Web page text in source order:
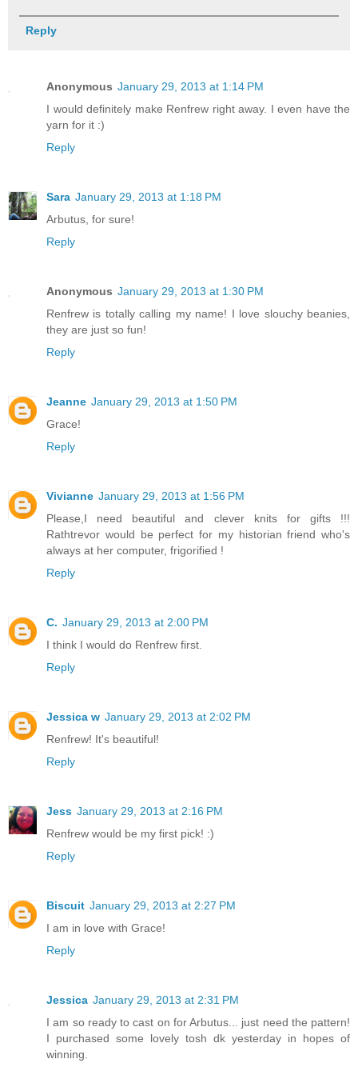
Reply
Anonymous January 29, 2013 at 1:14 PM
I would definitely make Renfrew right away. I even have the
yarn for it :)
Reply
Sara January 29, 2013 at 1:18 PM
Arbutus, for sure!
Reply
Anonymous January 29, 2013 at 1:30 PM
Renfrew is totally calling my name! I love slouchy beanies,
they are just so fun!
Reply
Jeanne January 29, 2013 at 1:50 PM
Grace!
Reply
Vivianne January 29, 2013 at 1:56 PM
Please,I need beautiful and clever knits for gifts !!!
Rathtrevor would be perfect for my historian friend who's
always at her computer, frigorified !
Reply
C. January 29, 2013 at 2:00 PM
I think I would do Renfrew first.
Reply
Jessica w January 29, 2013 at 2:02 PM
Renfrew! It's beautiful!
Reply
Jess January 29, 2013 at 2:16 PM
Renfrew would be my first pick! :)
Reply
Biscuit January 29, 2013 at 2:27 PM
I am in love with Grace!
Reply
Jessica January 29, 2013 at 2:31 PM
I am so ready to cast on for Arbutus... just need the pattern!
I purchased some lovely tosh dk yesterday in hopes of
winning.